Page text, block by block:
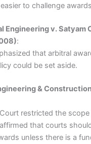
to challenge
Engineering v. Satyam
:
that arbitral
could be set aside.
&
restricted the scope
that courts
unless there is a